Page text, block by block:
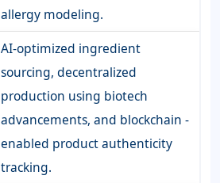
allergy modeling.
AI-optimized ingredient
sourcing, decentralized
production using biotech
advancements, and blockchain -
enabled product authenticity
tracking.